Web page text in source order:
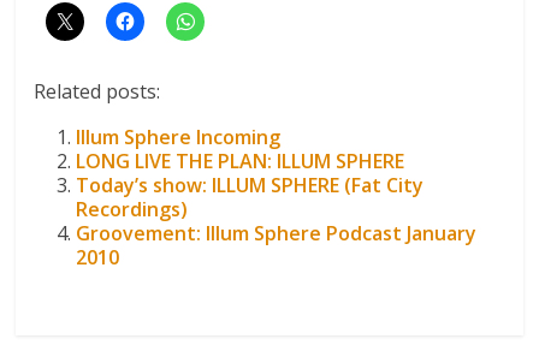
Related posts:
Illum Sphere Incoming
LONG LIVE THE PLAN: ILLUM SPHERE
Today’s show: ILLUM SPHERE (Fat City
Recordings)
Groovement: Illum Sphere Podcast January
2010